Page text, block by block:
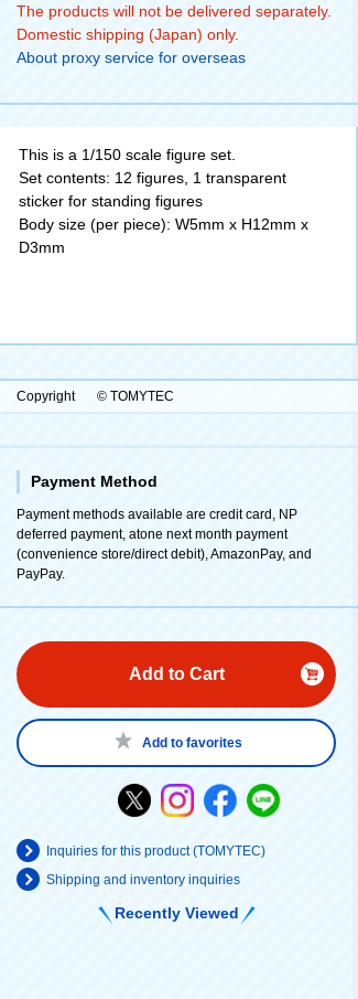
The products will not be delivered separately.
Domestic shipping (Japan) only.
About proxy service for overseas
This is a 1/150 scale figure set.
Set contents: 12 figures, 1 transparent
sticker for standing figures
Body size (per piece): W5mm x H12mm x
D3mm
Copyright © TOMYTEC
Payment Method
Payment methods available are credit card, NP
deferred payment, atone next month payment
(convenience store/direct debit), AmazonPay, and
PayPay.
Add to Cart
Add to favorites
Inquiries for this product (TOMYTEC)
Shipping and inventory inquiries
Recently Viewed